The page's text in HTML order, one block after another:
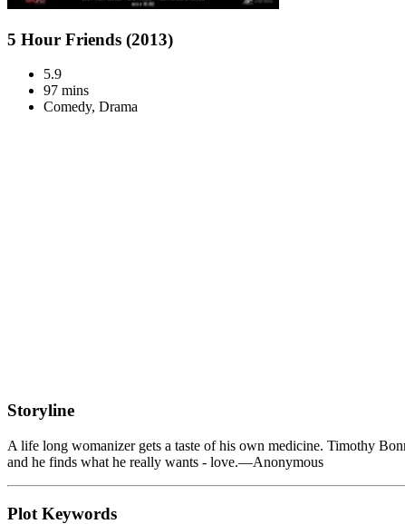
5 Hour Friends (2013)
5.9
97 mins
Comedy, Drama
Storyline
A life long womanizer gets a taste of his own medicine. Timothy
and he finds what he really wants - love.—Anonymous
Plot Keywords